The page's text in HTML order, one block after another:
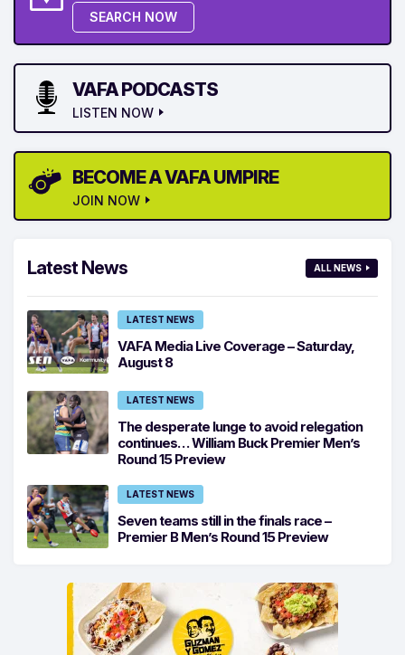
SEARCH NOW
VAFA PODCASTS
LISTEN NOW
BECOME A VAFA UMPIRE
JOIN NOW
Latest News ALL NEWS
LATEST NEWS
VAFA Media Live Coverage – Saturday,
August 8
LATEST NEWS
The desperate lunge to avoid relegation
continues… William Buck Premier Men’s
Round 15 Preview
LATEST NEWS
Seven teams still in the finals race –
Premier B Men’s Round 15 Preview